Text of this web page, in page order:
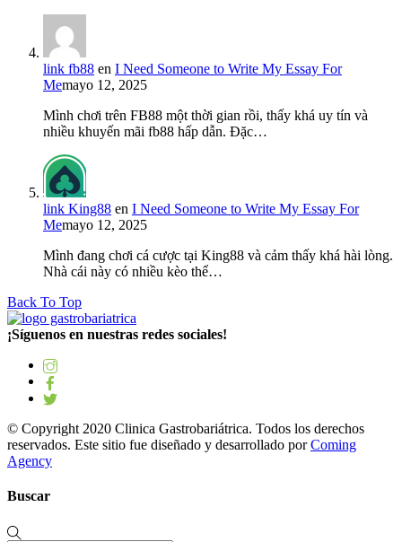
link fb88 en I Need Someone to Write My Essay For
Memayo 12, 2025
Mình chơi trên FB88 một thời gian rồi, thấy khá uy tín và
nhiều khuyến mãi fb88 hấp dẫn. Đặc…
link King88 en I Need Someone to Write My Essay For
Memayo 12, 2025
Mình đang chơi cá cược tại King88 và cảm thấy khá hài lòng.
Nhà cái này có nhiều kèo thể…
Back To Top
¡Síguenos en nuestras redes sociales!
© Copyright 2020 Clinica Gastrobariátrica. Todos los derechos
reservados. Este sitio fue diseñado y desarrollado porComing
Agency
Buscar